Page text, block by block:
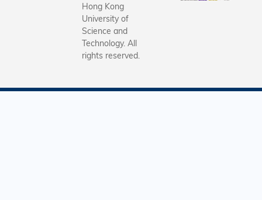
Hong Kong
University of
Science and
Technology. All
rights reserved.